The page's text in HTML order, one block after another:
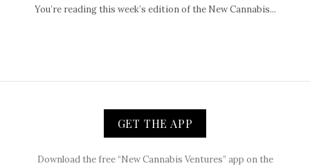
You’re reading this week’s edition of the New Cannabis...
GET THE APP
Download the free “New Cannabis Ventures” app on the